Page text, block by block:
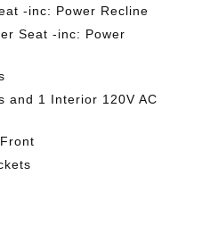
-inc: Power Recline
Seat -inc: Power
and 1 Interior 120V AC